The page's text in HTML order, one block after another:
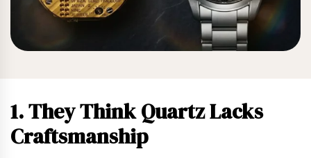
1. They Think Quartz Lacks
Craftsmanship